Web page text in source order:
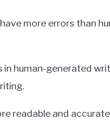
more errors than
human-generated
readable and